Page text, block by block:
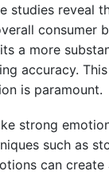
studies reveal
consumer
a more
accuracy.
is paramount.
strong
such as
can